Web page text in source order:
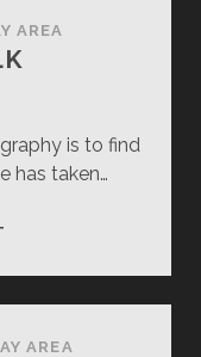
AREA
is to find
has taken…
AREA